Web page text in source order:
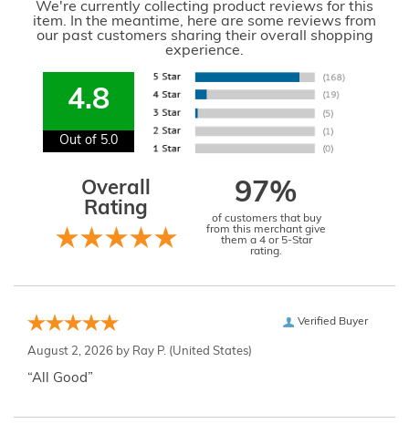
We're currently collecting product reviews for this
item. In the meantime, here are some reviews from
our past customers sharing their overall shopping
experience.
4.8
Out of 5.0
Overall
Rating
97%
of customers that buy
from this merchant give
them a 4 or 5-Star
rating.
Verified Buyer
August 2, 2026 by Ray P. (United States)
“All Good”